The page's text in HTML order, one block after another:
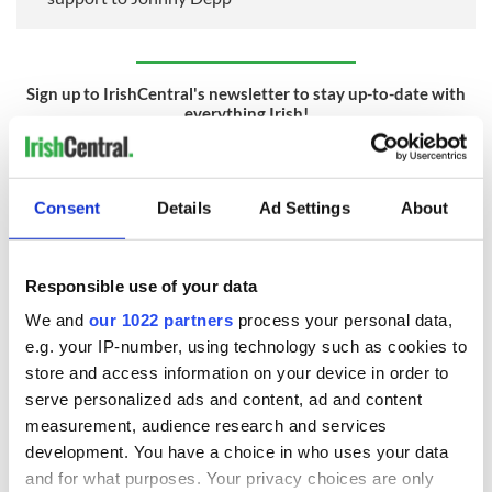
Consent Details Ad Settings About
Responsible use of your data
We and our 1022 partners process your personal data,
e.g. your IP-number, using technology such as cookies to
store and access information on your device in order to
serve personalized ads and content, ad and content
measurement, audience research and services
development. You have a choice in who uses your data
and for what purposes. Your privacy choices are only
Sign up to IrishCentral's newsletter to stay up-to-date with
everything Irish!
RELATED: Movies,Catholic Irish American
READ NEXT
Applications open
Irish music’s
biggest party is
back as Milwaukee
Irish Fest unveils
2026 lineup
Everything to know
about Spielberg's
"Disclosure Day"
starring Eve
Hewson